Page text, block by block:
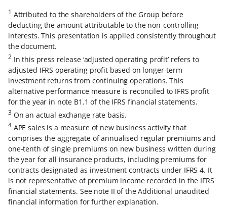
1 Attributed to the shareholders of the Group before
deducting the amount attributable to the non-controlling
interests. This presentation is applied consistently throughout
the document.
2In this press release ‘adjusted operating profit’ refers to
adjusted IFRS operating profit based on longer-term
investment returns from continuing operations. This
alternative performance measure is reconciled to IFRS profit
for the year in note B1.1 of the IFRS financial statements.
3On an actual exchange rate basis.
4APE sales is a measure of new business activity that
comprises the aggregate of annualised regular premiums and
one-tenth of single premiums on new business written during
the year for all insurance products, including premiums for
contracts designated as investment contracts under IFRS 4. It
is not representative of premium income recorded in the IFRS
financial statements. See note II of the Additional unaudited
financial information for further explanation.